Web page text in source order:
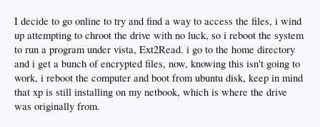
I decide to go online to try and find a way to access the files, i wind
up attempting to chroot the drive with no luck, so i reboot the system
to run a program under vista, Ext2Read. i go to the home directory
and i get a bunch of encrypted files, now, knowing this isn't going to
work, i reboot the computer and boot from ubuntu disk, keep in mind
that xp is still installing on my netbook, which is where the drive
was originally from.